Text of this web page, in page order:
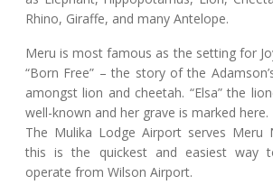
Rhino, Giraffe, and many Antelope.
Meru is most famous as the setting for
“Born Free” – the story of the
amongst lion and cheetah. “Elsa” the
well-known and her grave is marked here.
The Mulika Lodge Airport serves Meru
this is the quickest and easiest way
operate from Wilson Airport.